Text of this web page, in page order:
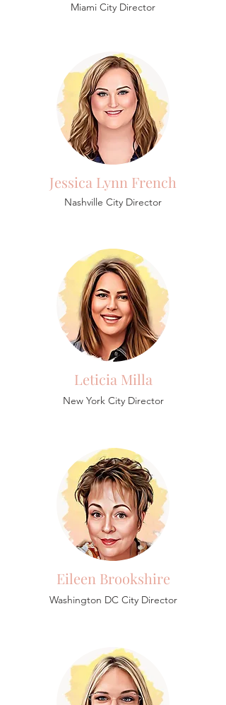
Miami City Director
Jessica Lynn French
Nashville City Director
Leticia Milla
New York City Director
Eileen Brookshire
Washington DC City Director